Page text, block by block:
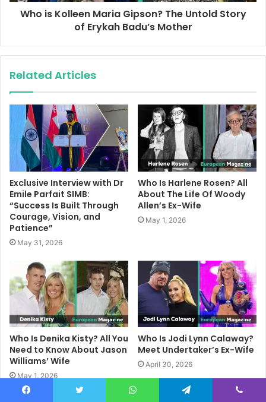
Who is Kolleen Maria Gipson? The Untold Story
of Erykah Badu’s Mother
Related Articles
Exclusive Interview with Dr
Emile Parfait SIMB:
“Success Is Built Through
Courage, Vision, and
Patience”
May 31, 2026
Who Is Harlene Rosen? All
About The Life Of Woody
Allen’s Ex-Wife
May 1, 2026
Who Is Denika Kisty? All You
Need to Know About Jason
Williams’ Wife
May 1, 2026
Who Is Jodi Lynn Calaway?
Meet Undertaker’s Ex-Wife
April 30, 2026